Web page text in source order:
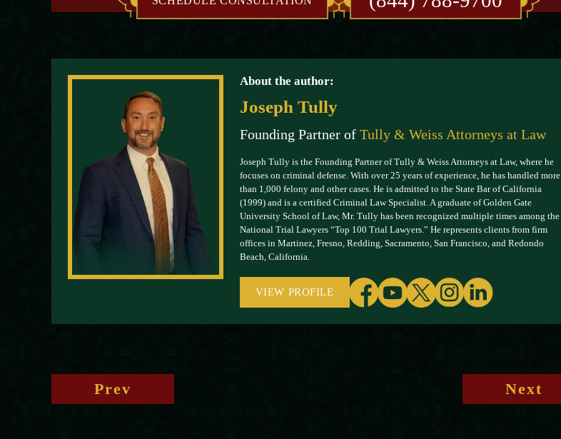
About the author:
Joseph Tully
Founding Partner of Tully & Weiss Attorneys at Law
Joseph Tully is the Founding Partner of Tully & Weiss Attorneys at Law, where he
focuses on criminal defense. With over 25 years of experience, he has handled more
than 1,000 felony and other cases. He is admitted to the State Bar of California
(1999) and is a certified Criminal Law Specialist. A graduate of Golden Gate
University School of Law, Mr. Tully has been recognized multiple times among the
National Trial Lawyers “Top 100 Trial Lawyers.” He represents clients from firm
offices in Martinez, Fresno, Redding, Sacramento, San Francisco, and Redondo
Beach, California.
VIEW PROFILE
Prev Next